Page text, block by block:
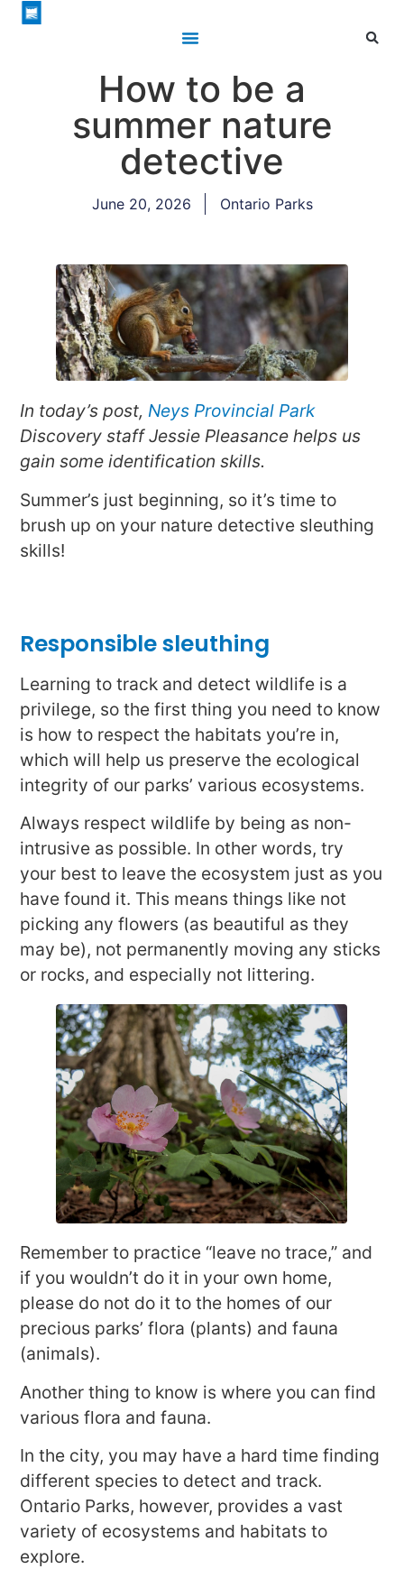
How to be a
summer nature
detective
June 20, 2026 Ontario Parks
In today’s post,Neys Provincial Park
Discovery staff Jessie Pleasance helps us
gain some identification skills.
Summer’s just beginning, so it’s time to
brush up on your nature detective sleuthing
skills!
Responsible sleuthing
Learning to track and detect wildlife is a
privilege, so the first thing you need to know
is how to respect the habitats you’re in,
which will help us preserve the ecological
integrity of our parks’ various ecosystems.
Always respect wildlife by being as non-
intrusive as possible. In other words, try
your best to leave the ecosystem just as you
have found it. This means things like not
picking any flowers (as beautiful as they
may be), not permanently moving any sticks
or rocks, and especially not littering.
Remember to practice “leave no trace,” and
if you wouldn’t do it in your own home,
please do not do it to the homes of our
precious parks’ flora (plants) and fauna
(animals).
Another thing to know is where you can find
various flora and fauna.
In the city, you may have a hard time finding
different species to detect and track.
Ontario Parks, however, provides a vast
variety of ecosystems and habitats to
explore.